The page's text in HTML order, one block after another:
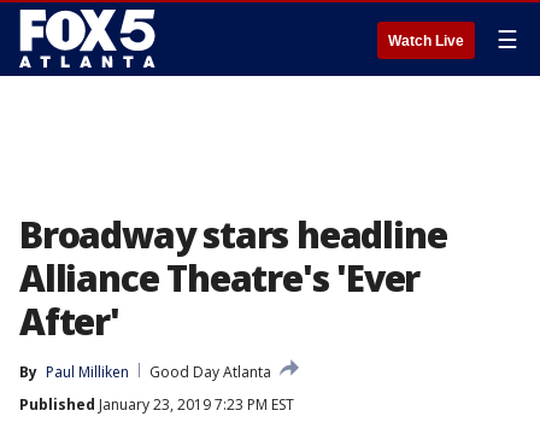
Watch Live ☰
Broadway stars headline
Alliance Theatre's 'Ever
After'
By Paul Milliken
Good Day Atlanta
Published January 23, 2019 7:23 PM EST